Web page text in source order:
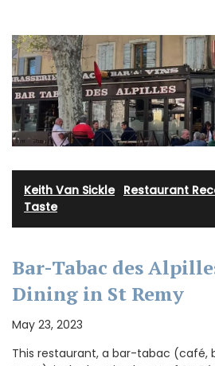
Keith Van Sickle· Restaurant
Taste
Bar-Tabac des
Dining in St Remy
May 23, 2023
This restaurant, a bar-tabac (café,